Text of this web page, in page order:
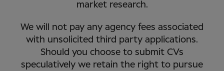
market research.
We will not pay any agency fees associated
with unsolicited third party applications.
Should you choose to submit CVs
speculatively we retain the right to pursue